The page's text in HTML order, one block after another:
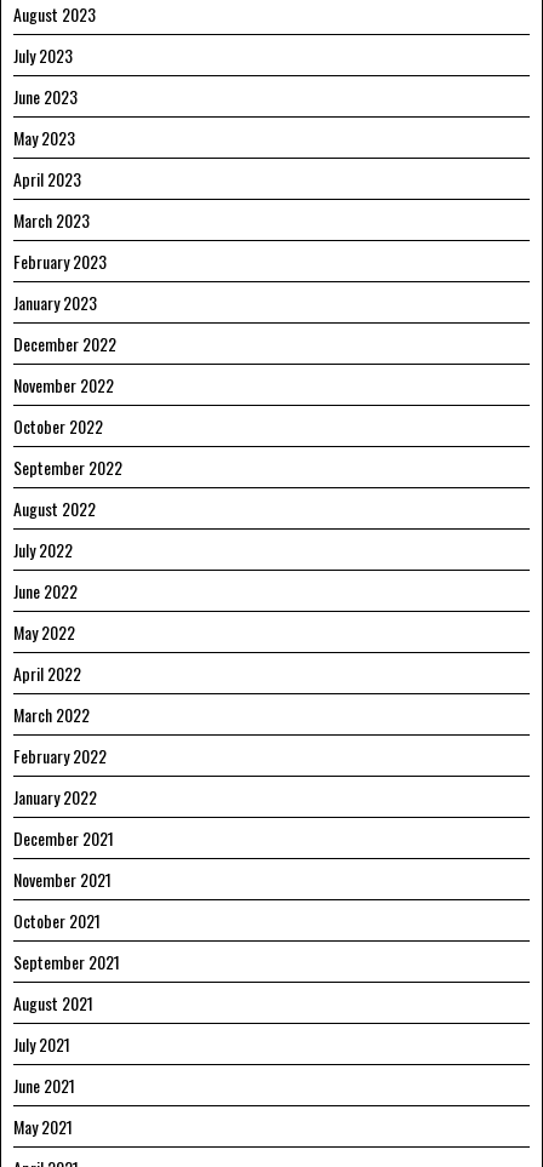
August 2023
July 2023
June 2023
May 2023
April 2023
March 2023
February 2023
January 2023
December 2022
November 2022
October 2022
September 2022
August 2022
July 2022
June 2022
May 2022
April 2022
March 2022
February 2022
January 2022
December 2021
November 2021
October 2021
September 2021
August 2021
July 2021
June 2021
May 2021